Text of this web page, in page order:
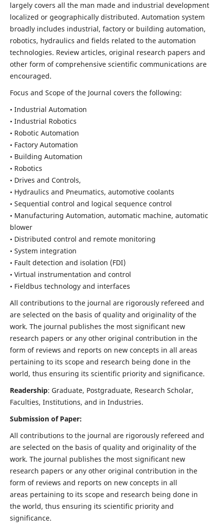
largely covers all the man made and industrial development
localized or geographically distributed. Automation system
broadly includes industrial, factory or building automation,
robotics, hydraulics and fields related to the automation
technologies. Review articles, original research papers and
other form of comprehensive scientific communications are
encouraged.
Focus and Scope of the Journal covers the following:
• Industrial Automation
• Industrial Robotics
• Robotic Automation
• Factory Automation
• Building Automation
• Robotics
• Drives and Controls,
• Hydraulics and Pneumatics, automotive coolants
• Sequential control and logical sequence control
• Manufacturing Automation, automatic machine, automatic
blower
• Distributed control and remote monitoring
• System integration
• Fault detection and isolation (FDI)
• Virtual instrumentation and control
• Fieldbus technology and interfaces
All contributions to the journal are rigorously refereed and
are selected on the basis of quality and originality of the
work. The journal publishes the most significant new
research papers or any other original contribution in the
form of reviews and reports on new concepts in all areas
pertaining to its scope and research being done in the
world, thus ensuring its scientific priority and significance.
Readership: Graduate, Postgraduate, Research Scholar,
Faculties, Institutions, and in Industries.
Submission of Paper:
All contributions to the journal are rigorously refereed and
are selected on the basis of quality and originality of the
work. The journal publishes the most significant new
research papers or any other original contribution in the
form of reviews and reports on new concepts in all
areas pertaining to its scope and research being done in
the world, thus ensuring its scientific priority and
significance.